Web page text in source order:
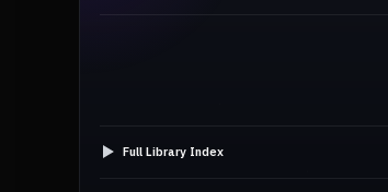
Full Library Index